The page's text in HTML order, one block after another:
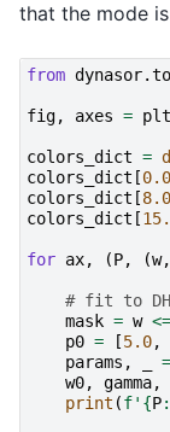
that the mode
from
fig, axes = plt
colors_dict =
colors_dict [0.0
colors_dict [8.0
colors_dict [
for ax, (P, (w,
# fit to
mask = w <=
p0 = [5.0,
params , =
w0, gamma,
print (f' {P: